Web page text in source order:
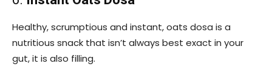
Healthy, scrumptious and instant, oats dosa is a
nutritious snack that isn’t always best exact in your
gut, it is also filling.